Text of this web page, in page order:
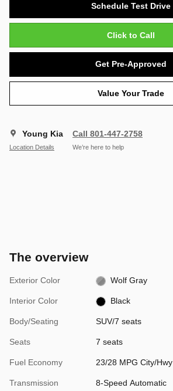
Schedule Test Drive
Click to Call
Get Pre-Approved
Value Your Trade
Young Kia
Location Details
Call 801-447-2758
We’re here to help
The overview
Exterior Color Wolf Gray
Interior Color Black
Body/Seating SUV/7 seats
Seats 7 seats
Fuel Economy 23/28 MPG City/Hwy
Transmission 8-Speed Automatic